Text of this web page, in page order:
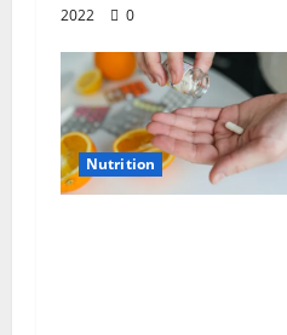
2022
0
Nutrition